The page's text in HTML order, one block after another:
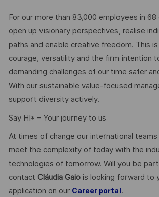
For our more than 83,000 employees in
open up visionary perspectives, realise
paths and enable creative freedom. This
courage, versatility and the firm intention
demanding challenges of our time safer
With our sustainable value-focused
support diversity actively.
Say HI* – Your journey to us
At times of change our international
meet the complexity of today with the
technologies of tomorrow. Will you be
contact Cláudia Gaiois looking forward to
application on our Career portal .